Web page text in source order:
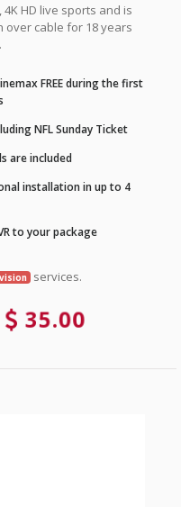
4K HD live sports and is
over cable for 18 years
FREE during the first
NFL Sunday Ticket
are included
installation in up to 4
to your package
services.
35.00